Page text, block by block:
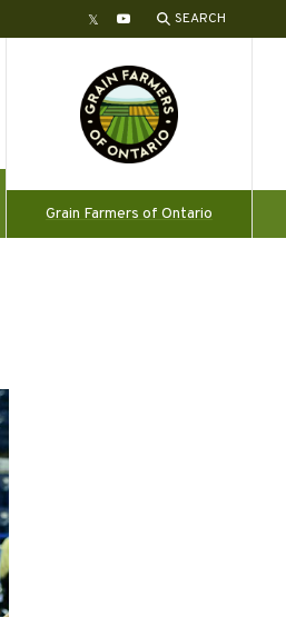
TwitterYouTube SEARCH
Grain Farmers of Ontario